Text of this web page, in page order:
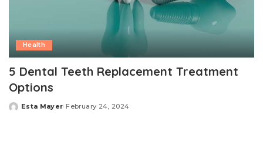
Health
5 Dental Teeth Replacement Treatment
Options
Posted
Esta Mayer February 24, 2024